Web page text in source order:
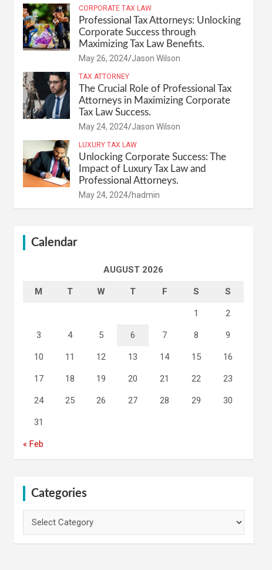
CORPORATE TAX LAW
Professional Tax Attorneys: Unlocking
Corporate Success through
Maximizing Tax Law Benefits.
May 26, 2024 Jason Wilson
TAX ATTORNEY
The Crucial Role of Professional Tax
Attorneys in Maximizing Corporate
Tax Law Success.
May 24, 2024 Jason Wilson
LUXURY TAX LAW
Unlocking Corporate Success: The
Impact of Luxury Tax Law and
Professional Attorneys.
May 24, 2024 hadmin
Calendar
AUGUST 2026
M T W T F S S
1 2
3 4 5 6 7 8 9
10 11 12 13 14 15 16
17 18 19 20 21 22 23
24 25 26 27 28 29 30
31
« Feb
Categories